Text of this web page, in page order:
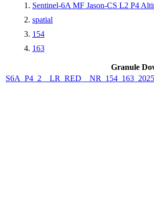
Sentinel-6A MF Jason-CS L2 P4
spatial
154
163
Granule